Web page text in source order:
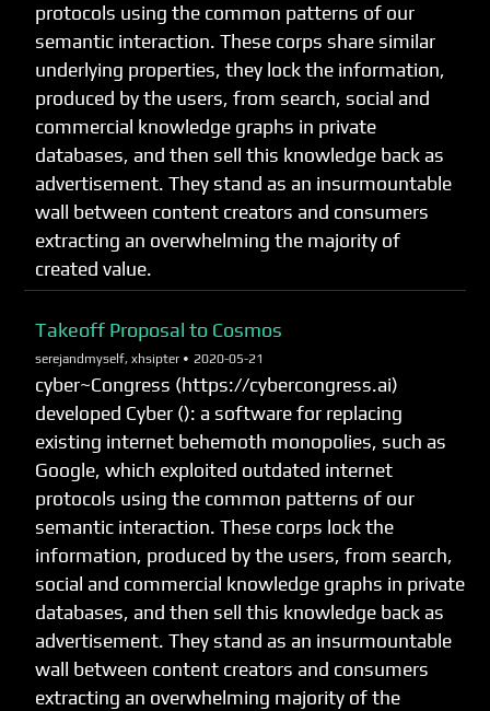
protocols using the common patterns of our
semantic interaction. These corps share similar
underlying properties, they lock the information,
produced by the users, from search, social and
commercial knowledge graphs in private
databases, and then sell this knowledge back as
advertisement. They stand as an insurmountable
wall between content creators and consumers
extracting an overwhelming the majority of
created value.
Takeoff Proposal to Cosmos
serejandmyself, xhsipter • 2020-05-21
cyber~Congress (https://cybercongress.ai)
developed Cyber (): a software for replacing
existing internet behemoth monopolies, such as
Google, which exploited outdated internet
protocols using the common patterns of our
semantic interaction. These corps lock the
information, produced by the users, from search,
social and commercial knowledge graphs in private
databases, and then sell this knowledge back as
advertisement. They stand as an insurmountable
wall between content creators and consumers
extracting an overwhelming majority of the